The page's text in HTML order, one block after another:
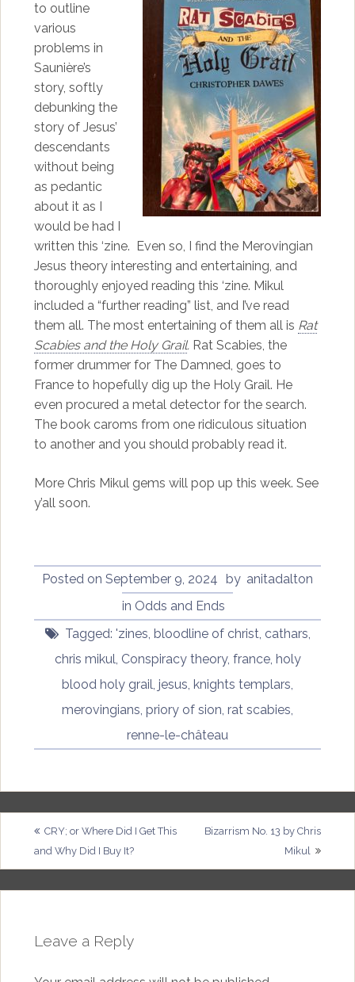
to outline
various
problems in
Saunière’s
story, softly
debunking the
story of Jesus’
descendants
without being
as pedantic
about it as I
would be had I
written this ‘zine. Even so, I find the Merovingian
Jesus theory interesting and entertaining, and
thoroughly enjoyed reading this ‘zine. Mikul
included a “further reading” list, and I’ve read
them all. The most entertaining of them all is Rat
Scabies and the Holy Grail.Rat Scabies, the
former drummer for The Damned, goes to
France to hopefully dig up the Holy Grail. He
even procured a metal detector for the search.
The book caroms from one ridiculous situation
to another and you should probably read it.
More Chris Mikul gems will pop up this week. See
y’all soon.
Posted on September 9, 2024 by anitadalton
in Odds and Ends
Tagged: 'zines, bloodline of christ, cathars,
chris mikul, Conspiracy theory, france, holy
blood holy grail, jesus, knights templars,
merovingians, priory of sion, rat scabies,
renne-le-château
Post
navigation
CRY; or Where Did I Get This
and Why Did I Buy It?
Bizarrism No. 13 by Chris
Mikul
Leave a Reply